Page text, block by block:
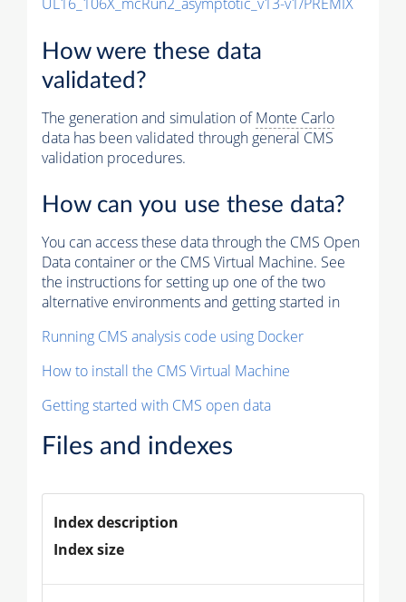
How were these data
validated?
The generation and simulation ofMonte Carlo
data has been validated through general CMS
validation procedures.
How can you use these data?
You can access these data through the CMS Open
Data container or the CMS Virtual Machine. See
the instructions for setting up one of the two
alternative environments and getting started in
Running CMS analysis code using Docker
How to install the CMS Virtual Machine
Getting started with CMS open data
Files and indexes
Index description
Index size